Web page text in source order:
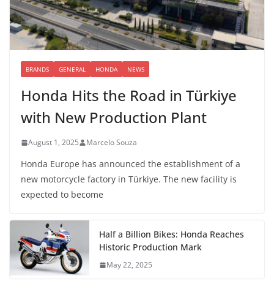
BRANDS GENERAL HONDA NEWS
Honda Hits the Road in Türkiye
with New Production Plant
August 1, 2025 Marcelo Souza
Honda Europe has announced the establishment of a
new motorcycle factory in Türkiye. The new facility is
expected to become
Half a Billion Bikes: Honda Reaches
Historic Production Mark
May 22, 2025